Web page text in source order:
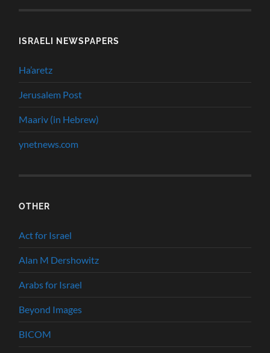
ISRAELI NEWSPAPERS
Ha’aretz
Jerusalem Post
Maariv (in Hebrew)
ynetnews.com
OTHER
Act for Israel
Alan M Dershowitz
Arabs for Israel
Beyond Images
BICOM